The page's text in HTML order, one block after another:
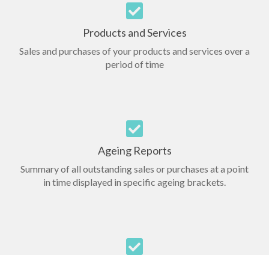
Products and Services
Sales and purchases of your products and services over a
period of time
Ageing Reports
Summary of all outstanding sales or purchases at a point
in time displayed in specific ageing brackets.